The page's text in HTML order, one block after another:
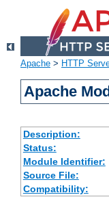
Apache > HTTP
Apache
Description:
Status:
Module Identifier:
Source File:
Compatibility: